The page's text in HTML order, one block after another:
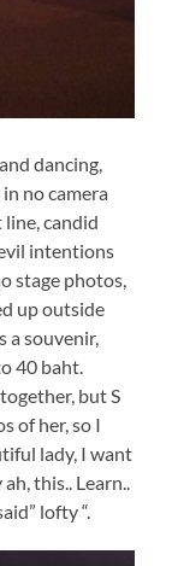
dancing,
no camera
candid
intentions
stage photos,
up outside
souvenir,
40 baht.
but S
of her, so I
lady, I want
this.. Learn..
lofty “.